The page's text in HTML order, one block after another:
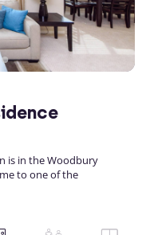
is in the Woodbury
to one of the